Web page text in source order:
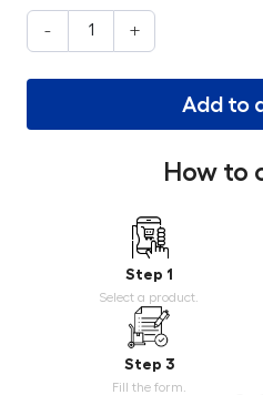
- +
Add to
How to
Step 1
Select a product.
Step 3
Fill the form.